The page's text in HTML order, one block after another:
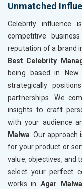
Unmatched
Celebrity influence
competitive
reputation of a brand
Best Celebrity
being based in New
strategically
partnerships. We
insights to craft
with your audience
Malwa. Our approach
for your product or
value, objectives, and
select your perfect
works in Agar Malwa